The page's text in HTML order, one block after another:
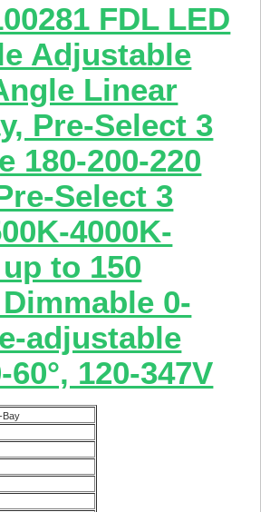
FDL LED
Adjustable
Linear
Pre-Select 3
180-200-220
Select 3
4000K-
to 150
0-
adjustable
120-347V
Bay